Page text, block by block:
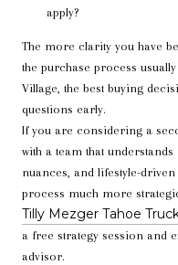
apply?
The more clarity you have
the purchase process
Village, the best buying
questions early.
If you are considering a
with a team that
nuances, and lifestyle-
process much more
Tilly Mezger Tahoe
a free strategy session and
advisor.